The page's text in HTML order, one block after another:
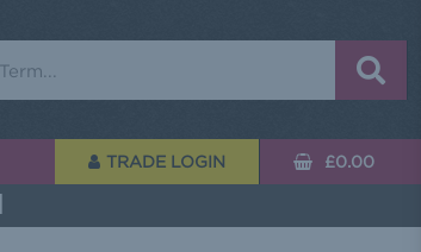
TRADE LOGIN £0.00